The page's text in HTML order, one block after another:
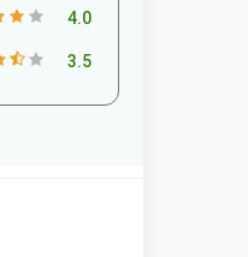
4.0
3.5